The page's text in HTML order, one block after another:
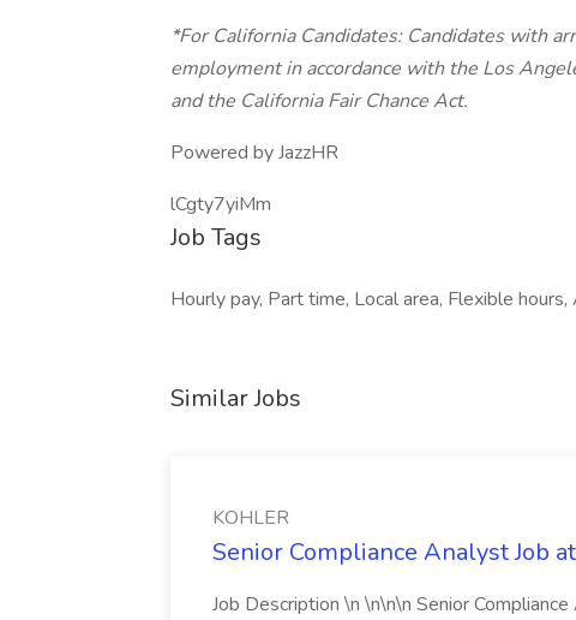
*For California Candidates: Candidates with
employment in accordance with the Los
and the California Fair Chance Act.
Powered by JazzHR
lCgty7yiMm
Job Tags
Hourly pay, Part time, Local area, Flexible
Similar Jobs
KOHLER
Senior Compliance Analyst Job
Job Description \n \n\n\n Senior